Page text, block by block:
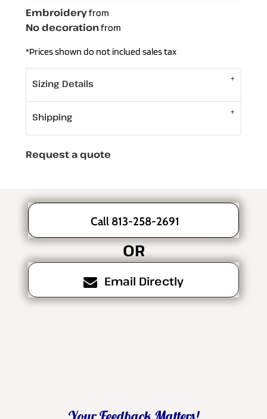
Embroideryfrom
No decorationfrom
*Prices shown do not inclued sales tax
Sizing Details
Shipping
Request a quote
Call 813-258-2691
OR
Email Directly